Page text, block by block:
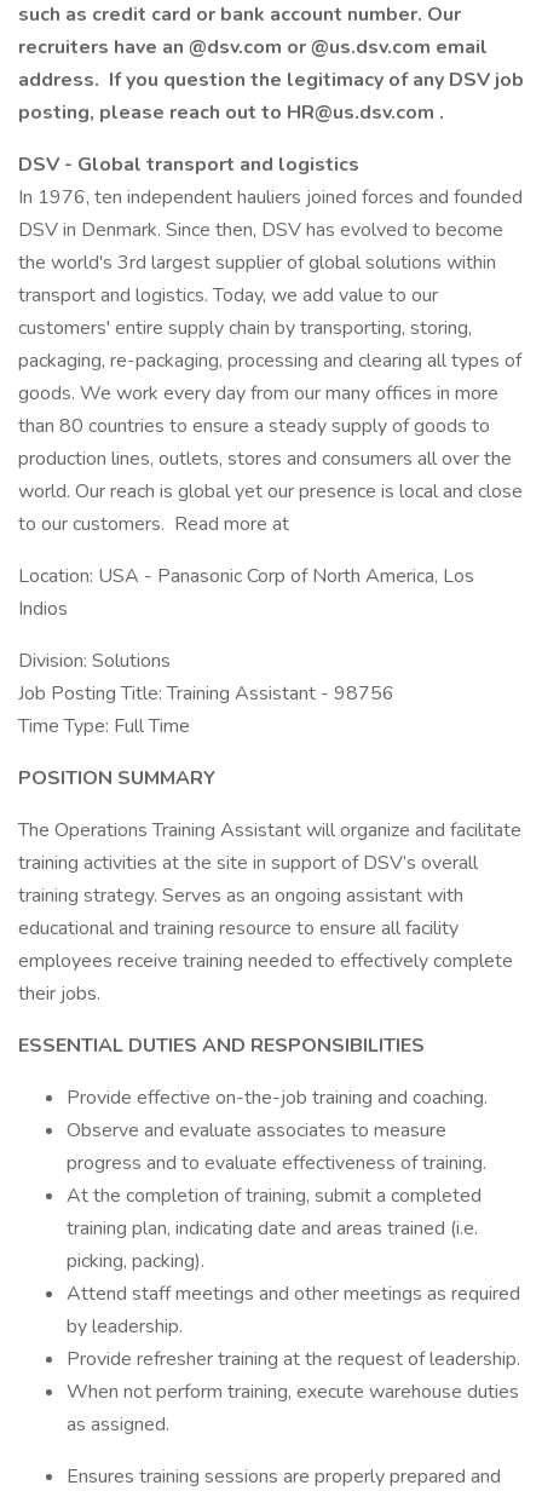
such as credit card or bank account number. Our
recruiters have an @dsv.com or @us.dsv.com email
address. If you question the legitimacy of any DSV job
posting, please reach out to HR@us.dsv.com .
DSV - Global transport and logistics
In 1976, ten independent hauliers joined forces and founded
DSV in Denmark. Since then, DSV has evolved to become
the world's 3rd largest supplier of global solutions within
transport and logistics. Today, we add value to our
customers' entire supply chain by transporting, storing,
packaging, re-packaging, processing and clearing all types of
goods. We work every day from our many offices in more
than 80 countries to ensure a steady supply of goods to
production lines, outlets, stores and consumers all over the
world. Our reach is global yet our presence is local and close
to our customers. Read more at
Location: USA - Panasonic Corp of North America, Los
Indios
Division: Solutions
Job Posting Title: Training Assistant - 98756
Time Type: Full Time
POSITION SUMMARY
The Operations Training Assistant will organize and facilitate
training activities at the site in support of DSV’s overall
training strategy. Serves as an ongoing assistant with
educational and training resource to ensure all facility
employees receive training needed to effectively complete
their jobs.
ESSENTIAL DUTIES AND RESPONSIBILITIES
Provide effective on-the-job training and coaching.
Observe and evaluate associates to measure
progress and to evaluate effectiveness of training.
At the completion of training, submit a completed
training plan, indicating date and areas trained (i.e.
picking, packing).
Attend staff meetings and other meetings as required
by leadership.
Provide refresher training at the request of leadership.
When not perform training, execute warehouse duties
as assigned.
Ensures training sessions are properly prepared and